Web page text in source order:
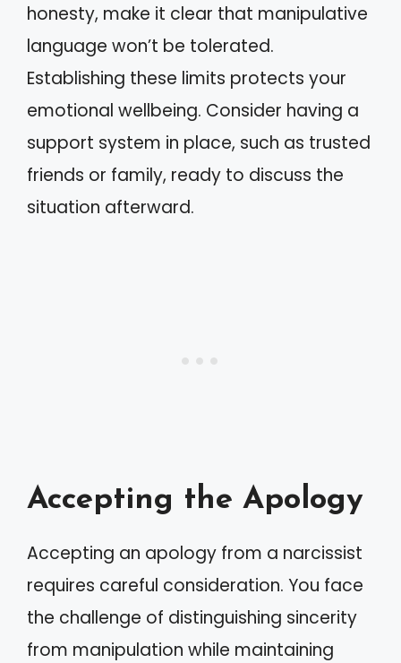
honesty, make it clear that manipulative
language won’t be tolerated.
Establishing these limits protects your
emotional wellbeing. Consider having a
support system in place, such as trusted
friends or family, ready to discuss the
situation afterward.
Accepting the Apology
Accepting an apology from a narcissist
requires careful consideration. You face
the challenge of distinguishing sincerity
from manipulation while maintaining